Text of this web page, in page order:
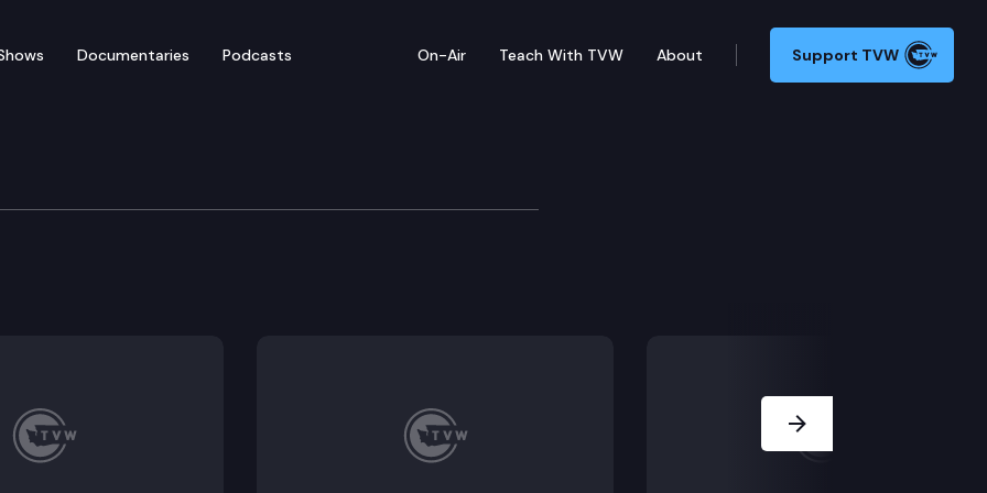
Documentaries Podcasts On-Air Teach With TVW About Support TVW
Health Subcommittee to Health & Long Term